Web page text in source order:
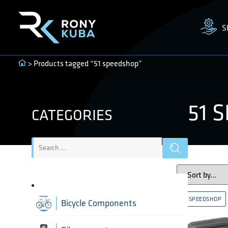
> Products tagged “51 speedshop”
CATEGORIES
Bicycle Components
51
51 SPEEDSHOP